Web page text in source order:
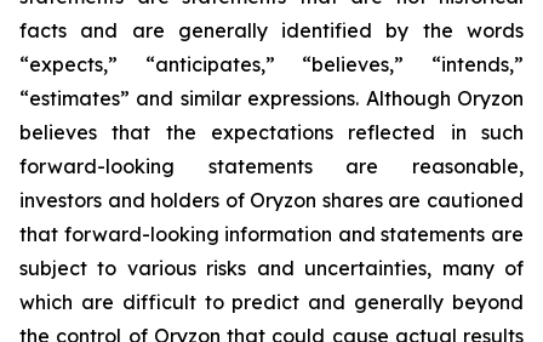
facts and are generally identified by the words
“expects,” “anticipates,” “believes,” “intends,”
“estimates” and similar expressions. Although Oryzon
believes that the expectations reflected in such
forward-looking statements are reasonable,
investors and holders of Oryzon shares are cautioned
that forward-looking information and statements are
subject to various risks and uncertainties, many of
which are difficult to predict and generally beyond
the control of Oryzon that could cause actual results